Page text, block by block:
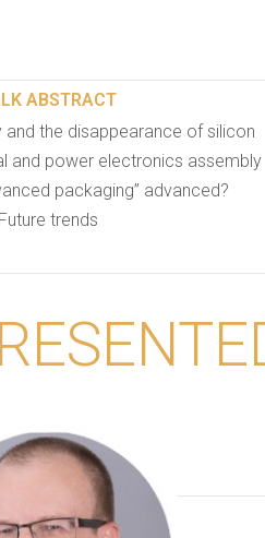
ABSTRACT
the disappearance of silicon
and power electronics assembly
packaging” advanced?
Future trends